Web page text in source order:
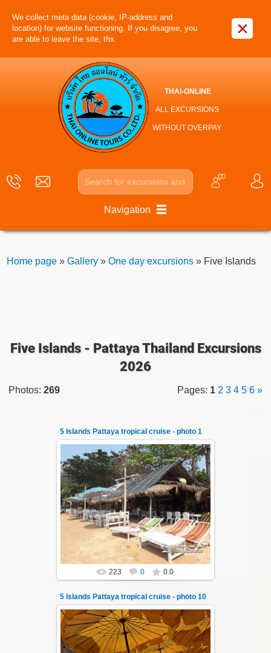
We collect meta data (cookie, IP-address and
location) for website functioning. If you disagree, you
are able to leave the site, thx.
×
THAI-ONLINE
ALL EXCURSIONS
WITHOUT OVERPAY
Navigation
Home page» Gallery» One day excursions» Five Islands
Five Islands - Pattaya Thailand Excursions
2026
Photos: 269 Pages: 1 2 3 4 5 6 »
5 Islands Pattaya tropical cruise - photo 1
22.01.2024
A speedboat excursion around the five islands
of Pattaya - Koh Luam, Koh Phai, Koh Krok,
Koh Sak and Koh Lan. Three s...
Thai-Online
223 0 0.0
5 Islands Pattaya tropical cruise - photo 10
22.01.2024